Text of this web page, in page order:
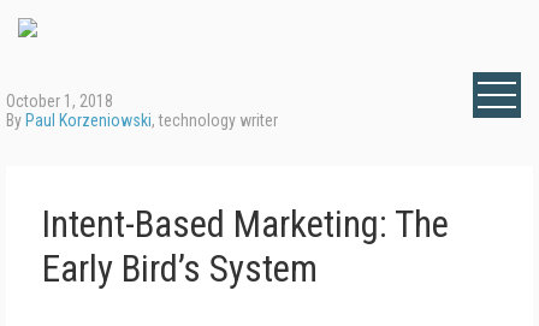
October 1, 2018
By Paul Korzeniowski, technology writer
Intent-Based Marketing: The
Early Bird’s System